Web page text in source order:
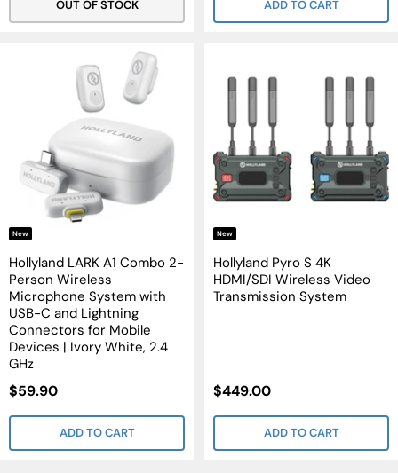
OUT OF STOCK ADD TO CART
New
Hollyland LARK A1 Combo 2-
Person Wireless
Microphone System with
USB-C and Lightning
Connectors for Mobile
Devices | Ivory White, 2.4
GHz
Sale
$59.90
ADD TO CART
New
Hollyland Pyro S 4K
HDMI/SDI Wireless Video
Transmission System
Sale
$449.00
ADD TO CART